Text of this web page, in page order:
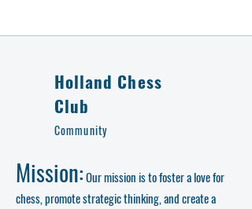
Holland Chess
Club
Community
Mission:Our mission is to foster a love for
chess, promote strategic thinking, and create a